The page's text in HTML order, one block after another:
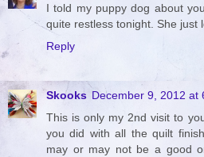
I told my puppy dog about
quite restless tonight. She just
Reply
Skooks December 9, 2012 at
This is only my 2nd visit to
you did with all the quilt
may or may not be a good